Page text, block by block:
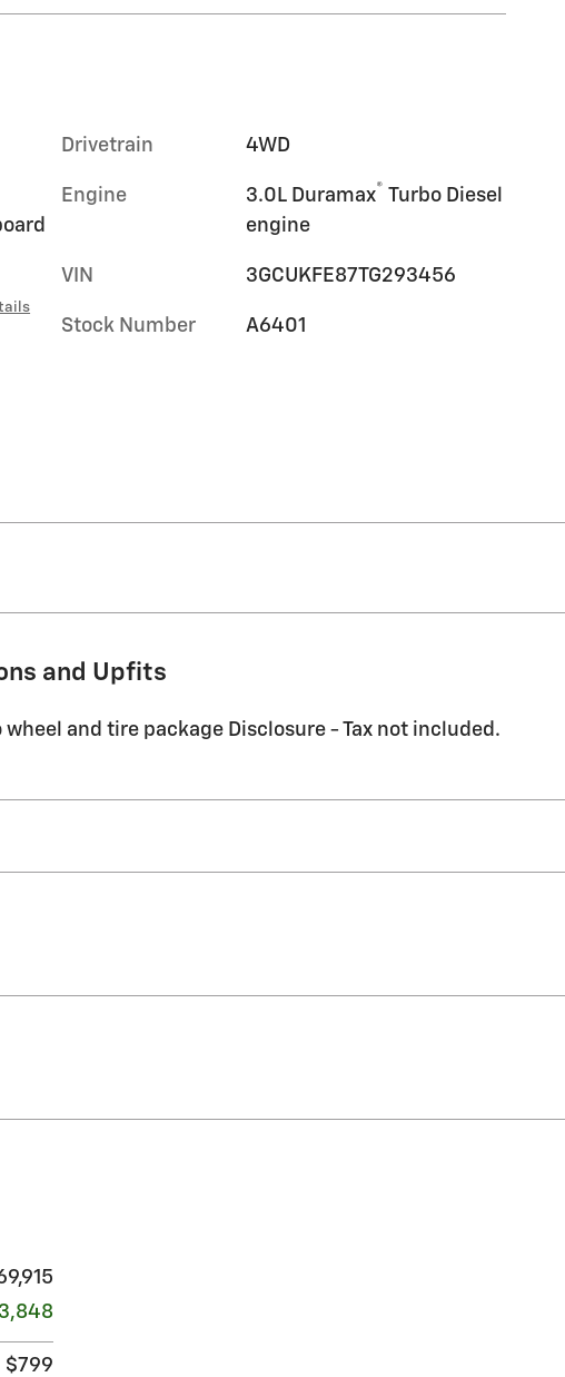
Drivetrain 4WD
Engine 3.0L Duramax® Turbo Diesel
engine
VIN 3GCUKFE87TG293456
Stock Number A6401
and Upfits
and tire package Disclosure - Tax not included.
$799